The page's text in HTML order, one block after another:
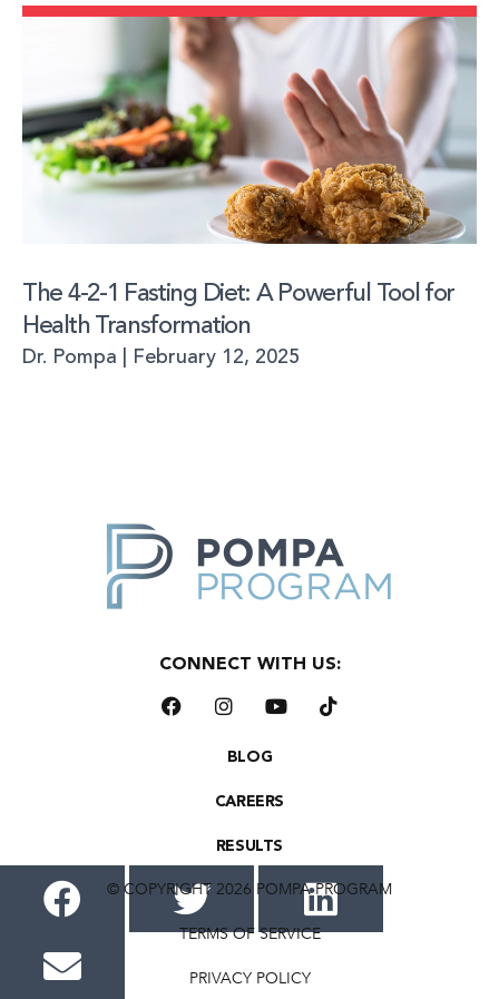
The 4-2-1 Fasting Diet: A Powerful Tool for
Health Transformation
Dr. Pompa February 12, 2025
CONNECT WITH US:
BLOG
CAREERS
RESULTS
© COPYRIGHT 2026 POMPA PROGRAM
TERMS OF SERVICE
PRIVACY POLICY